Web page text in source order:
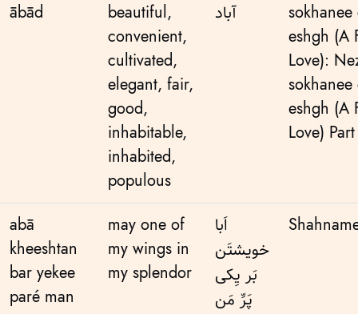
ābād
beautiful,
convenient,
cultivated,
elegant, fair,
good,
inhabitable,
inhabited,
populous
آباد
eshgh (A
Love):
eshgh (A
Love)
abā
kheeshtan
bar yekee
paré man
may one of
my wings in
my splendor
اَبا
خویشتَن
بَر یِکی
پَرِّ مَن